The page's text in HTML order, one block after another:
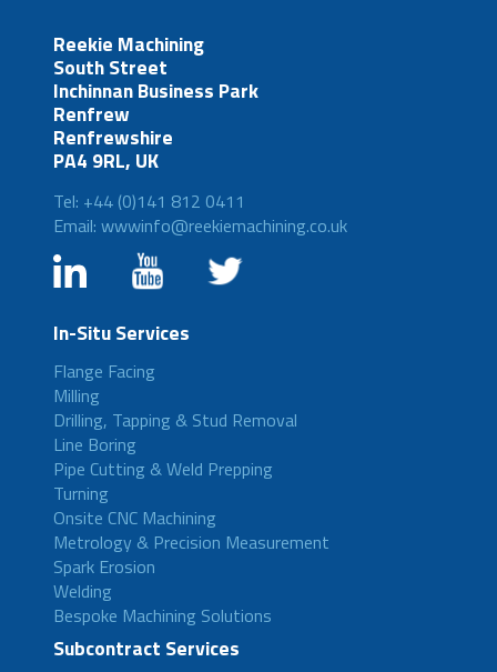
Reekie Machining
South Street
Inchinnan Business Park
Renfrew
Renfrewshire
PA4 9RL, UK
Tel: +44 (0)141 812 0411
Email: wwwinfo@reekiemachining.co.uk
In-Situ Services
Flange Facing
Milling
Drilling, Tapping & Stud Removal
Line Boring
Pipe Cutting & Weld Prepping
Turning
Onsite CNC Machining
Metrology & Precision Measurement
Spark Erosion
Welding
Bespoke Machining Solutions
Subcontract Services